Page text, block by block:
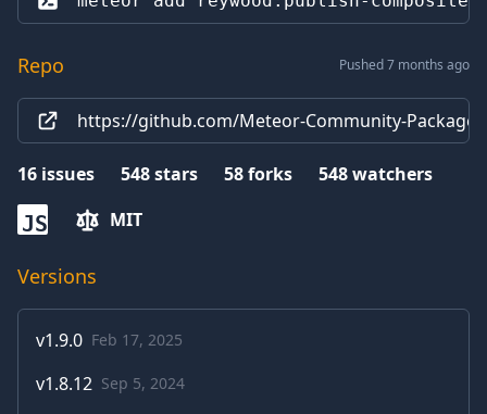
Repo Pushed 7 months ago
https://github.com/Meteor-Community-
16 issues 548stars 58forks 548watchers
JS MIT
Versions
v1.9.0 Feb 17, 2025
v1.8.12 Sep 5, 2024